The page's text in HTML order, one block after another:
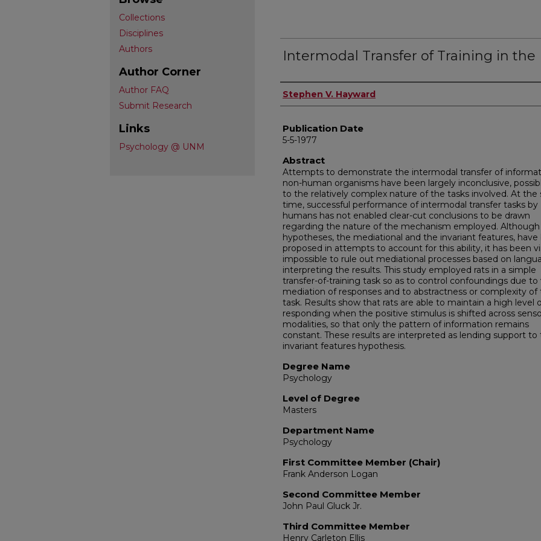
Intermodal Transfer of Training in the
Author
Stephen V. Hayward
Publication Date
5-5-1977
Abstract
Attempts to demonstrate the intermodal transfer of
non-human organisms have been largely inconclusive,
to the relatively complex nature of the tasks involved. At the
time, successful performance of intermodal transfer tasks by
humans has not enabled clear-cut conclusions to be drawn
regarding the nature of the mechanism employed.
hypotheses, the mediational and the invariant features, have
proposed in attempts to account for this ability, it has been
impossible to rule out mediational processes based on
interpreting the results. This study employed rats in a simple
transfer-of-training task so as to control confoundings due to
mediation of responses and to abstractness or complexity of
task. Results show that rats are able to maintain a high level
responding when the positive stimulus is shifted across
modalities, so that only the pattern of information remains
constant. These results are interpreted as lending support to
invariant features hypothesis.
Degree Name
Psychology
Level of Degree
Masters
Department Name
Psychology
First Committee Member (Chair)
Frank Anderson Logan
Second Committee Member
John Paul Gluck Jr.
Third Committee Member
Henry Carleton Ellis
Collections
Disciplines
Authors
Author Corner
Author FAQ
Submit Research
Links
Psychology @ UNM